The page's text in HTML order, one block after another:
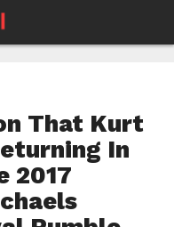
That Kurt
In
2017